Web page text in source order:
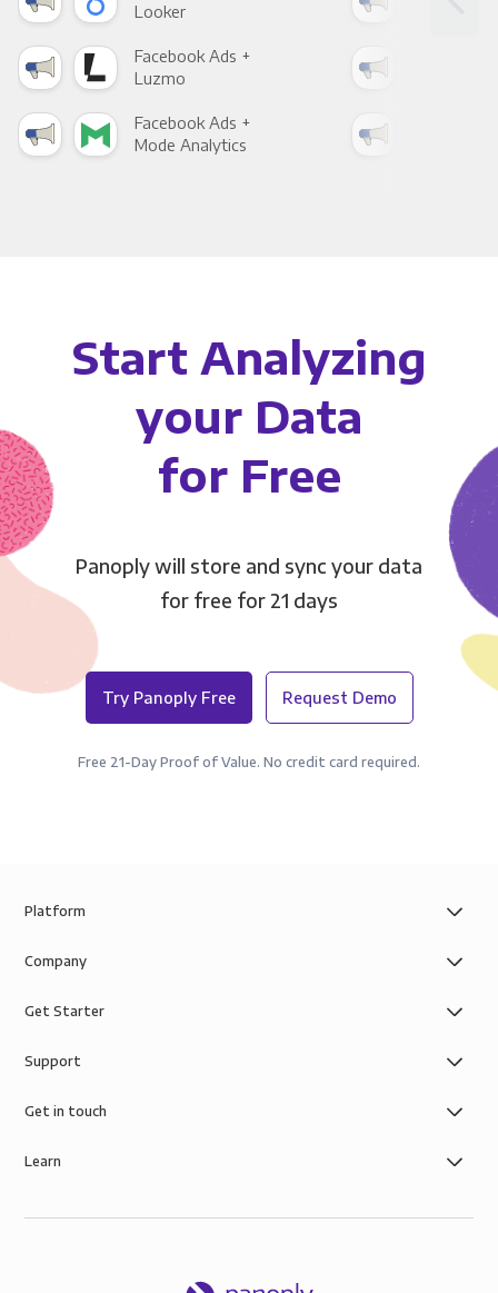
Looker
Facebook Ads +
Luzmo
Facebook Ads +
Mode Analytics
Start Analyzing
your Data
for Free
Panoply will store and sync your data
for free for 21 days
Try Panoply Free Request Demo
Free 21-Day Proof of Value. No credit card required.
Platform
Company
Get Starter
Support
Get in touch
Learn